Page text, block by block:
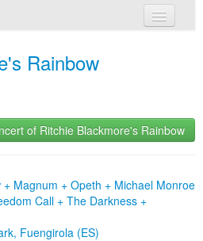
Rainbow
of Ritchie Blackmore's Rainbow
Magnum + Opeth + Michael Monroe
Call + The Darkness +
Fuengirola (ES)